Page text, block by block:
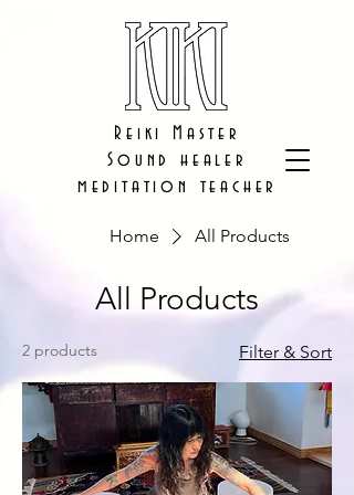
Reiki Master
Sound healer
meditation teacher
Home All Products
All Products
2 products Filter & Sort